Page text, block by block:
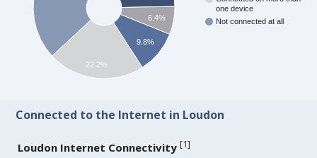
one device
Not connected at all
6.4%
9.8%
22.2%
Connected to the Internet in Loudon
Loudon Internet Connectivity [1]